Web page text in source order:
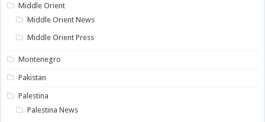
Middle Orient
Middle Orient News
Middle Orient Press
Montenegro
Pakistan
Palestina
Palestina News